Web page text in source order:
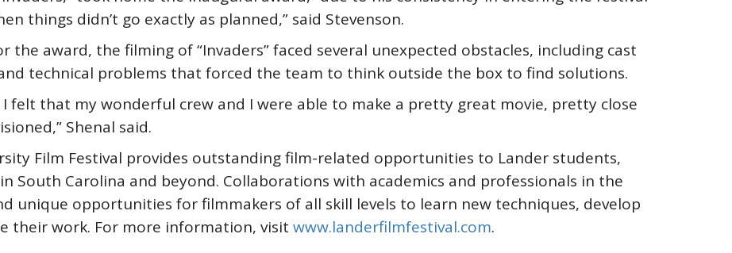
things didn’t go exactly as planned,” said Stevenson.
the award, the filming of “Invaders” faced several unexpected obstacles, including cast
technical problems that forced the team to think outside the box to find solutions.
I felt that my wonderful crew and I were able to make a pretty great movie, pretty close
Shenal said.
Film Festival provides outstanding film-related opportunities to Lander students,
South Carolina and beyond. Collaborations with academics and professionals in the
unique opportunities for filmmakers of all skill levels to learn new techniques, develop
their work. For more information, visit www.landerfilmfestival.com.